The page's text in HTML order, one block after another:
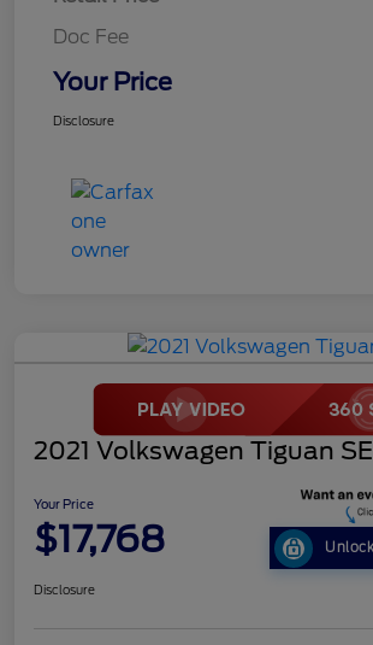
Doc Fee
Your Price
Disclosure
2021 Volkswagen Tiguan SE
Your Price
$17,768
Disclosure